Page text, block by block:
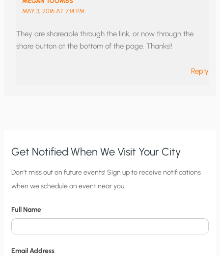
MAY 3, 2016 AT 7:14 PM
They are shareable through the link, or now through the
share button at the bottom of the page. Thanks!!
Reply
Get Notified When We Visit Your City
C
i
y
N
o
Don’t miss out on future events! Sign up to receive notifications
when we schedule an event near you.
Full Name
Email Address